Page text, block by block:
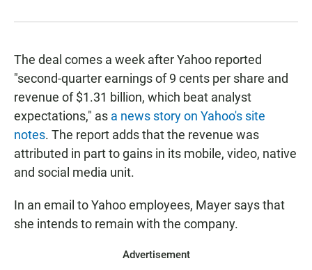
The deal comes a week after Yahoo reported
"second-quarter earnings of 9 cents per share and
revenue of $1.31 billion, which beat analyst
expectations," as a news story on Yahoo's site
notes. The report adds that the revenue was
attributed in part to gains in its mobile, video, native
and social media unit.
In an email to Yahoo employees, Mayer says that
she intends to remain with the company.
Advertisement